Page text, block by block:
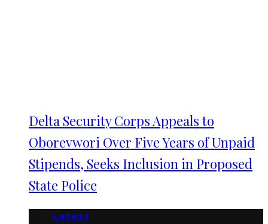
Delta Security Corps Appeals to
Oborevwori Over Five Years of Unpaid
Stipends, Seeks Inclusion in Proposed
State Police
Latest